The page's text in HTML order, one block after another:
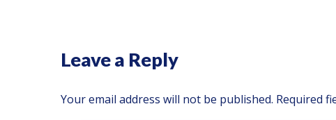
Leave a Reply
Your email address will not be published. Required